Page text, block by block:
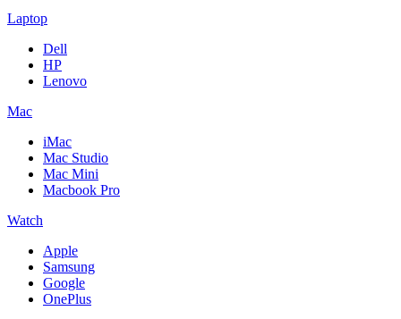
Laptop
Dell
HP
Lenovo
Mac
iMac
Mac Studio
Mac Mini
Macbook Pro
Watch
Apple
Samsung
Google
OnePlus